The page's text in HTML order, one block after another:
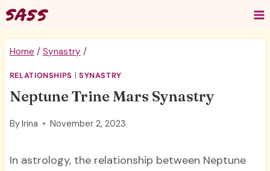
Skip
to
content
Home / Synastry /
RELATIONSHIPS SYNASTRY
Neptune Trine Mars Synastry
ByIrina November 2, 2023
In astrology, the relationship between Neptune